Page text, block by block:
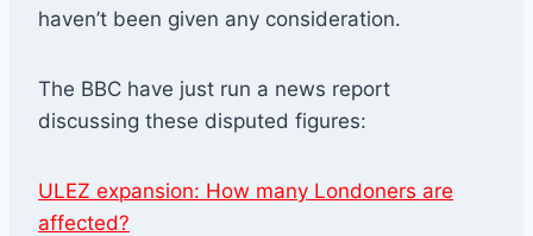
haven’t been given any consideration.
The BBC have just run a news report
discussing these disputed figures:
ULEZ expansion: How many Londoners are
affected?